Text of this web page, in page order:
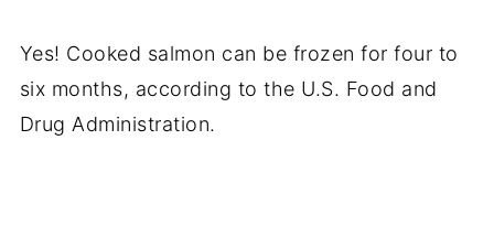
Yes! Cooked salmon can be frozen for four to
six months, according to the U.S. Food and
Drug Administration.